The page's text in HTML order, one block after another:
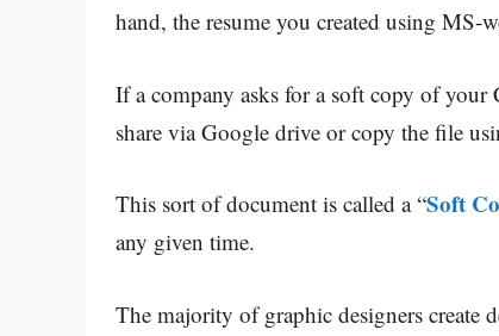
hand, the resume you created using MS-
If a company asks for a soft copy of your
share via Google drive or copy the file
This sort of document is called a “Soft
any given time.
The majority of graphic designers create